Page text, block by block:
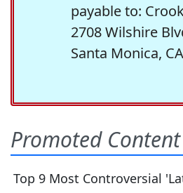
payable to:
2708 Wilshire
Santa Monica,